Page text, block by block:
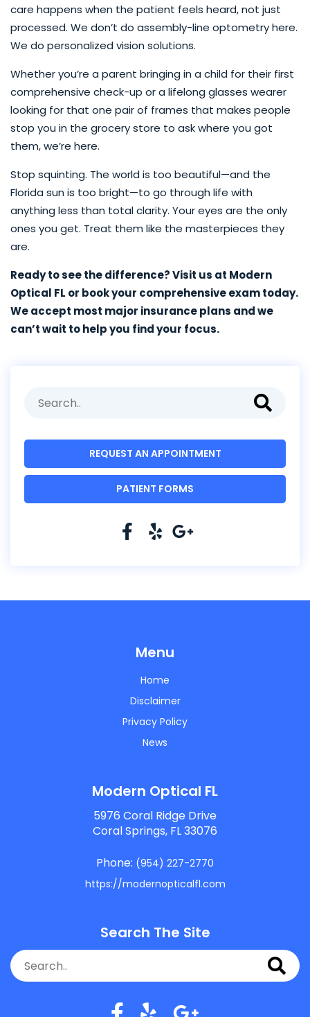
care happens when the patient feels heard, not just
processed. We don’t do assembly-line optometry here.
We do personalized vision solutions.
Whether you’re a parent bringing in a child for their first
comprehensive check-up or a lifelong glasses wearer
looking for that one pair of frames that makes people
stop you in the grocery store to ask where you got
them, we’re here.
Stop squinting. The world is too beautiful—and the
Florida sun is too bright—to go through life with
anything less than total clarity. Your eyes are the only
ones you get. Treat them like the masterpieces they
are.
Ready to see the difference? Visit us at Modern
Optical FL or book your comprehensive exam today.
We accept most major insurance plans and we
can’t wait to help you find your focus.
REQUEST AN APPOINTMENT
PATIENT FORMS
Menu
Home
Disclaimer
Privacy Policy
News
Modern Optical FL
5976 Coral Ridge Drive
Coral Springs, FL 33076
Phone: (954) 227-2770
https://modernopticalfl.com
Search The Site